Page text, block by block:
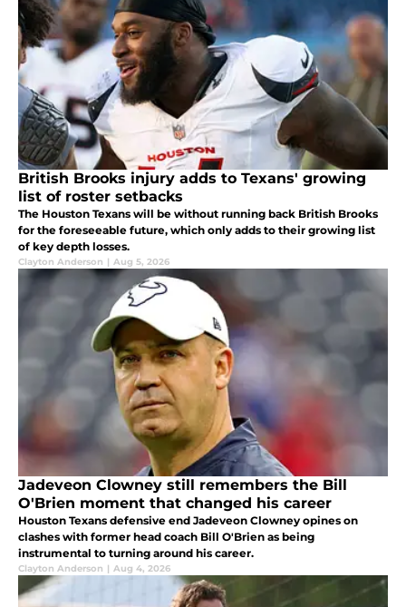
British Brooks injury adds to Texans' growing
list of roster setbacks
The Houston Texans will be without running back British Brooks
for the foreseeable future, which only adds to their growing list
of key depth losses.
Clayton Anderson | Aug 5, 2026
Jadeveon Clowney still remembers the Bill
O'Brien moment that changed his career
Houston Texans defensive end Jadeveon Clowney opines on
clashes with former head coach Bill O'Brien as being
instrumental to turning around his career.
Clayton Anderson | Aug 4, 2026